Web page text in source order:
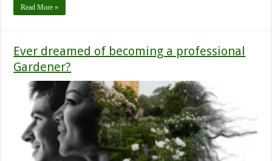
Read More »
Ever dreamed of becoming a professional
Gardener?